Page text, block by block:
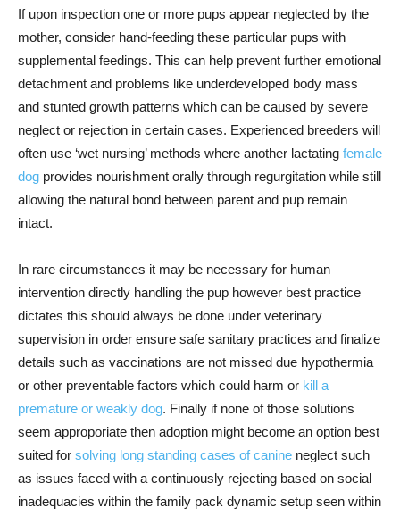
If upon inspection one or more pups appear neglected by the
mother, consider hand-feeding these particular pups with
supplemental feedings. This can help prevent further emotional
detachment and problems like underdeveloped body mass
and stunted growth patterns which can be caused by severe
neglect or rejection in certain cases. Experienced breeders will
often use ‘wet nursing’ methods where another lactating female
dog provides nourishment orally through regurgitation while still
allowing the natural bond between parent and pup remain
intact.
In rare circumstances it may be necessary for human
intervention directly handling the pup however best practice
dictates this should always be done under veterinary
supervision in order ensure safe sanitary practices and finalize
details such as vaccinations are not missed due hypothermia
or other preventable factors which could harm or kill a
premature or weakly dog. Finally if none of those solutions
seem approporiate then adoption might become an option best
suited for solving long standing cases of canine neglect such
as issues faced with a continuously rejecting based on social
inadequacies within the family pack dynamic setup seen within